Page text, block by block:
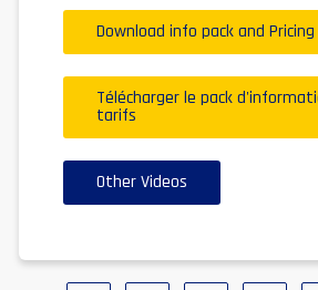
Download info pack and Pricing
Télécharger le pack
tarifs
Other Videos